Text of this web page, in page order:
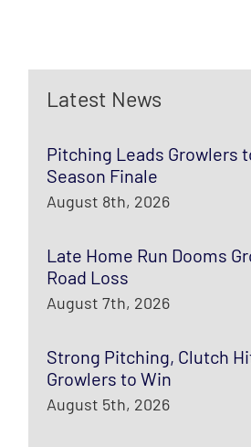
Latest News
Pitching Leads Growlers
Season Finale
August 8th, 2026
Late Home Run Dooms
Road Loss
August 7th, 2026
Strong Pitching, Clutch
Growlers to Win
August 5th, 2026